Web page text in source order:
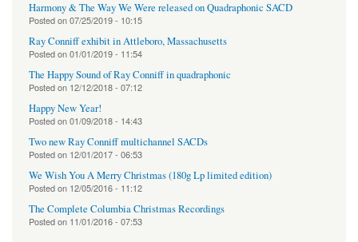
Harmony & The Way We Were released on Quadraphonic SACD
Posted on07/25/2019 - 10:15
Ray Conniff exhibit in Attleboro, Massachusetts
Posted on01/01/2019 - 11:54
The Happy Sound of Ray Conniff in quadraphonic
Posted on 12/12/2018 - 07:12
Happy New Year!
Posted on01/09/2018 - 14:43
Two new Ray Conniff multichannel SACDs
Posted on 12/01/2017 - 06:53
We Wish You A Merry Christmas (180g Lp limited edition)
Posted on 12/05/2016 - 11:12
The Complete Columbia Christmas Recordings
Posted on 11/01/2016 - 07:53